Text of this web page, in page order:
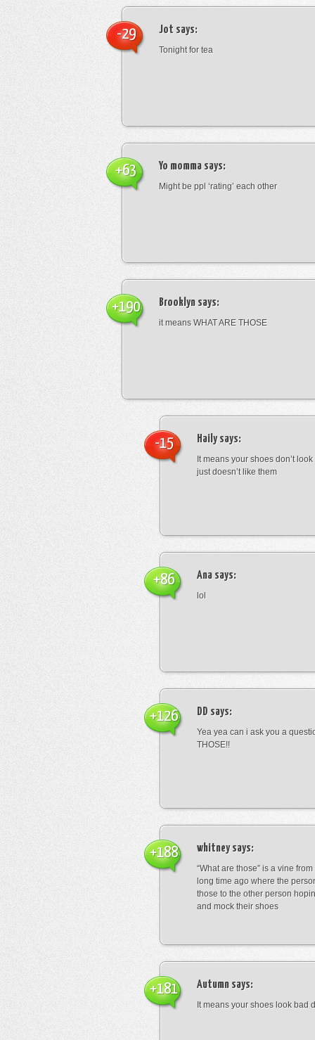
Jot says:
Tonight for tea
-29
Yo momma says:
Might be ppl ‘rating’ each other
+63
Brooklyn says:
it means WHAT ARE THOSE
+190
Hailysays:
It means your shoes don’t
just doesn’t like them
-15
Ana says:
lol
+86
DD says:
Yea yea can i ask you a
THOSE!!
+126
whitneysays:
“What are those” is a vine
long time ago where the
those to the other person
and mock their shoes
+188
Autumn says:
It means your shoes look bad
+181